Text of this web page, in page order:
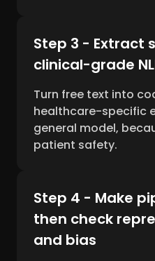
Step 3 - Extract
clinical-grade
Turn free text into
healthcare-specific
general model,
patient safety.
Step 4 - Make
then check
and bias